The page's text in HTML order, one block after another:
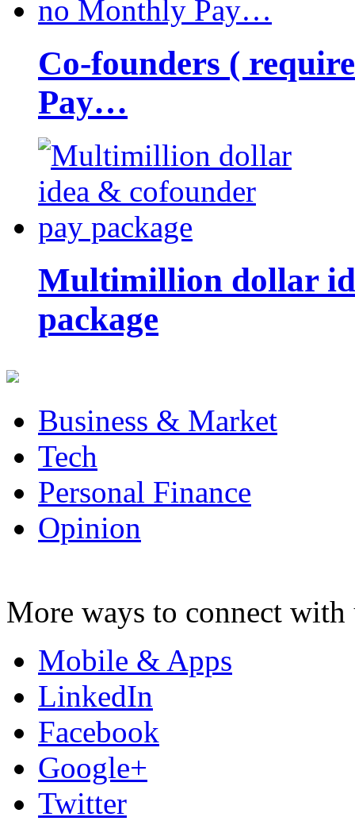
Co-founders (
Pay…
Multimillion dollar
package
Business & Market
Tech
Personal Finance
Opinion
More ways to connect with
Mobile & Apps
LinkedIn
Facebook
Google+
Twitter